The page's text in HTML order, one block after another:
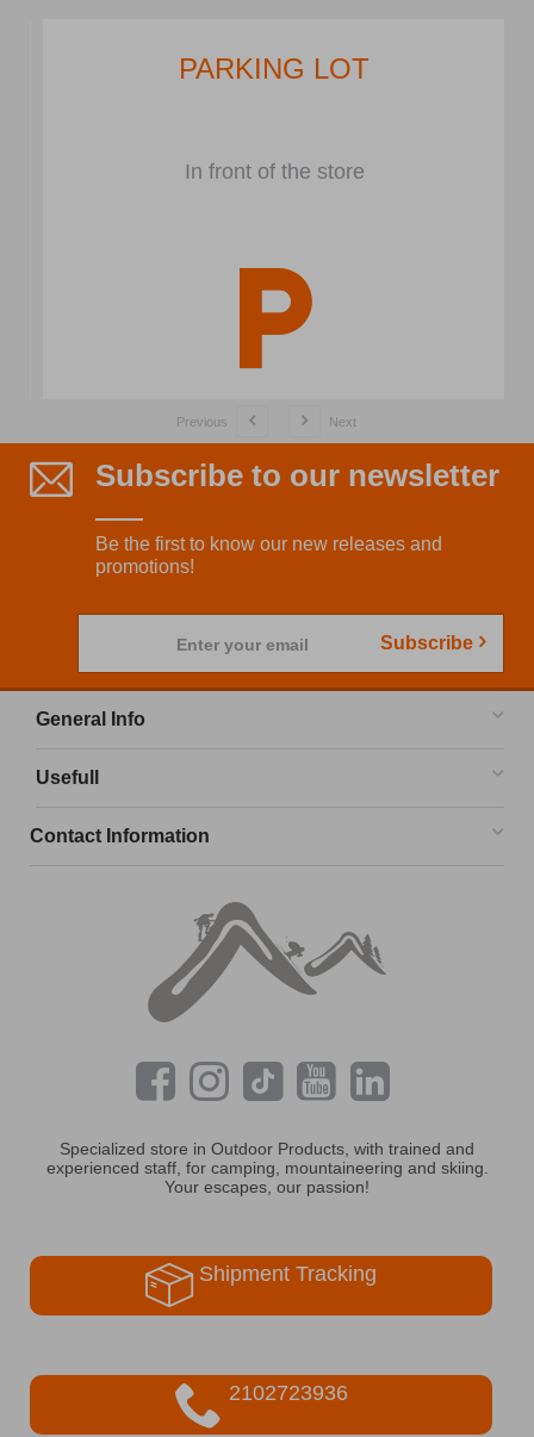
PARKING LOT
In front of the store
Previous Next
Subscribe to our newsletter
Be the first to know our new releases and
promotions!
Enter your email Subscribe
General Info
Usefull
Contact Information
Specialized store in Outdoor Products, with trained and
experienced staff, for camping, mountaineering and skiing.
Your escapes, our passion!
Shipment Tracking
2102723936